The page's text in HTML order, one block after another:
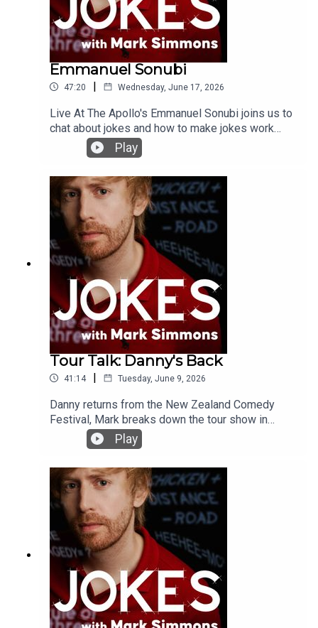
Emmanuel Sonubi
47:20 | Wednesday, June 17, 2026
Live At The Apollo's Emmanuel Sonubi joins us to
chat about jokes and how to make jokes work
even if they aren't worthy of the laugh. If you'd like
to support the podcast you can do so on patreon
here https://www.patreon.com/c/jokeswithmark
Play
Tour Talk: Danny's Back
41:14 | Tuesday, June 9, 2026
Danny returns from the New Zealand Comedy
Festival, Mark breaks down the tour show in
Blackpool and we have some real talk to end the
podcast #awooga
Play